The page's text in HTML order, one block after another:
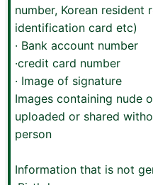
number, Korean resident
identification card etc)
· Bank account number
·credit card number
· Image of signature
Images containing nude
uploaded or shared
person
Information that is not